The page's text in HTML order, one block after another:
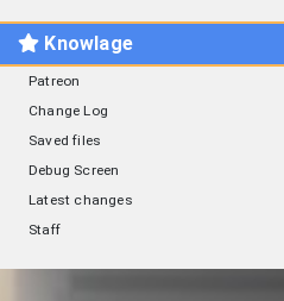
Knowlage
Patreon
Change Log
Saved files
Debug Screen
Latest changes
Staff